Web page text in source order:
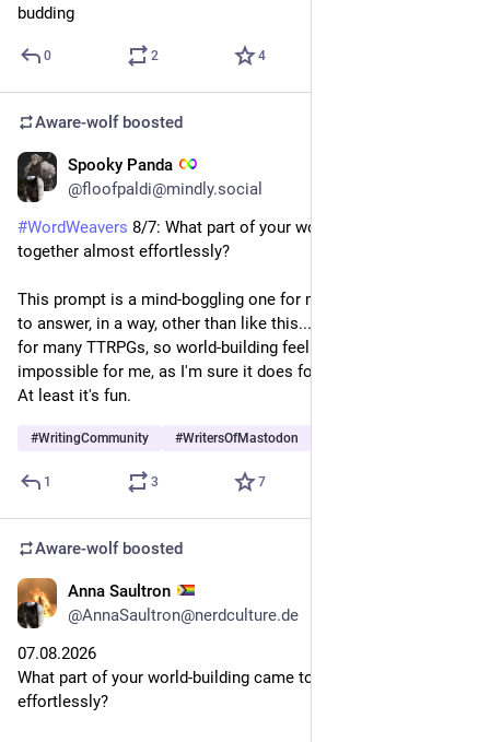
budding
0 2 4
Aware-wolfboosted
Spooky Panda
@floofpaldi@mindly.social
#WordWeavers 8/7: What part of your world-building came
together almost effortlessly?
This prompt is a mind-boggling one for me. I don't know how
to answer, in a way, other than like this... I'm a Game Master
for many TTRPGs, so world-building feels both easy and yet
impossible for me, as I'm sure it does for many other writers.
At least it's fun.
#WritingCommunity #WritersOfMastodon
1 3 7
Aware-wolfboosted
Anna Saultron
@AnnaSaultron@nerdculture.de
07.08.2026
What part of your world-building came together almost
effortlessly?